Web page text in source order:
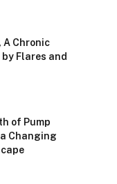
A Chronic
Flares and
of Pump
Changing